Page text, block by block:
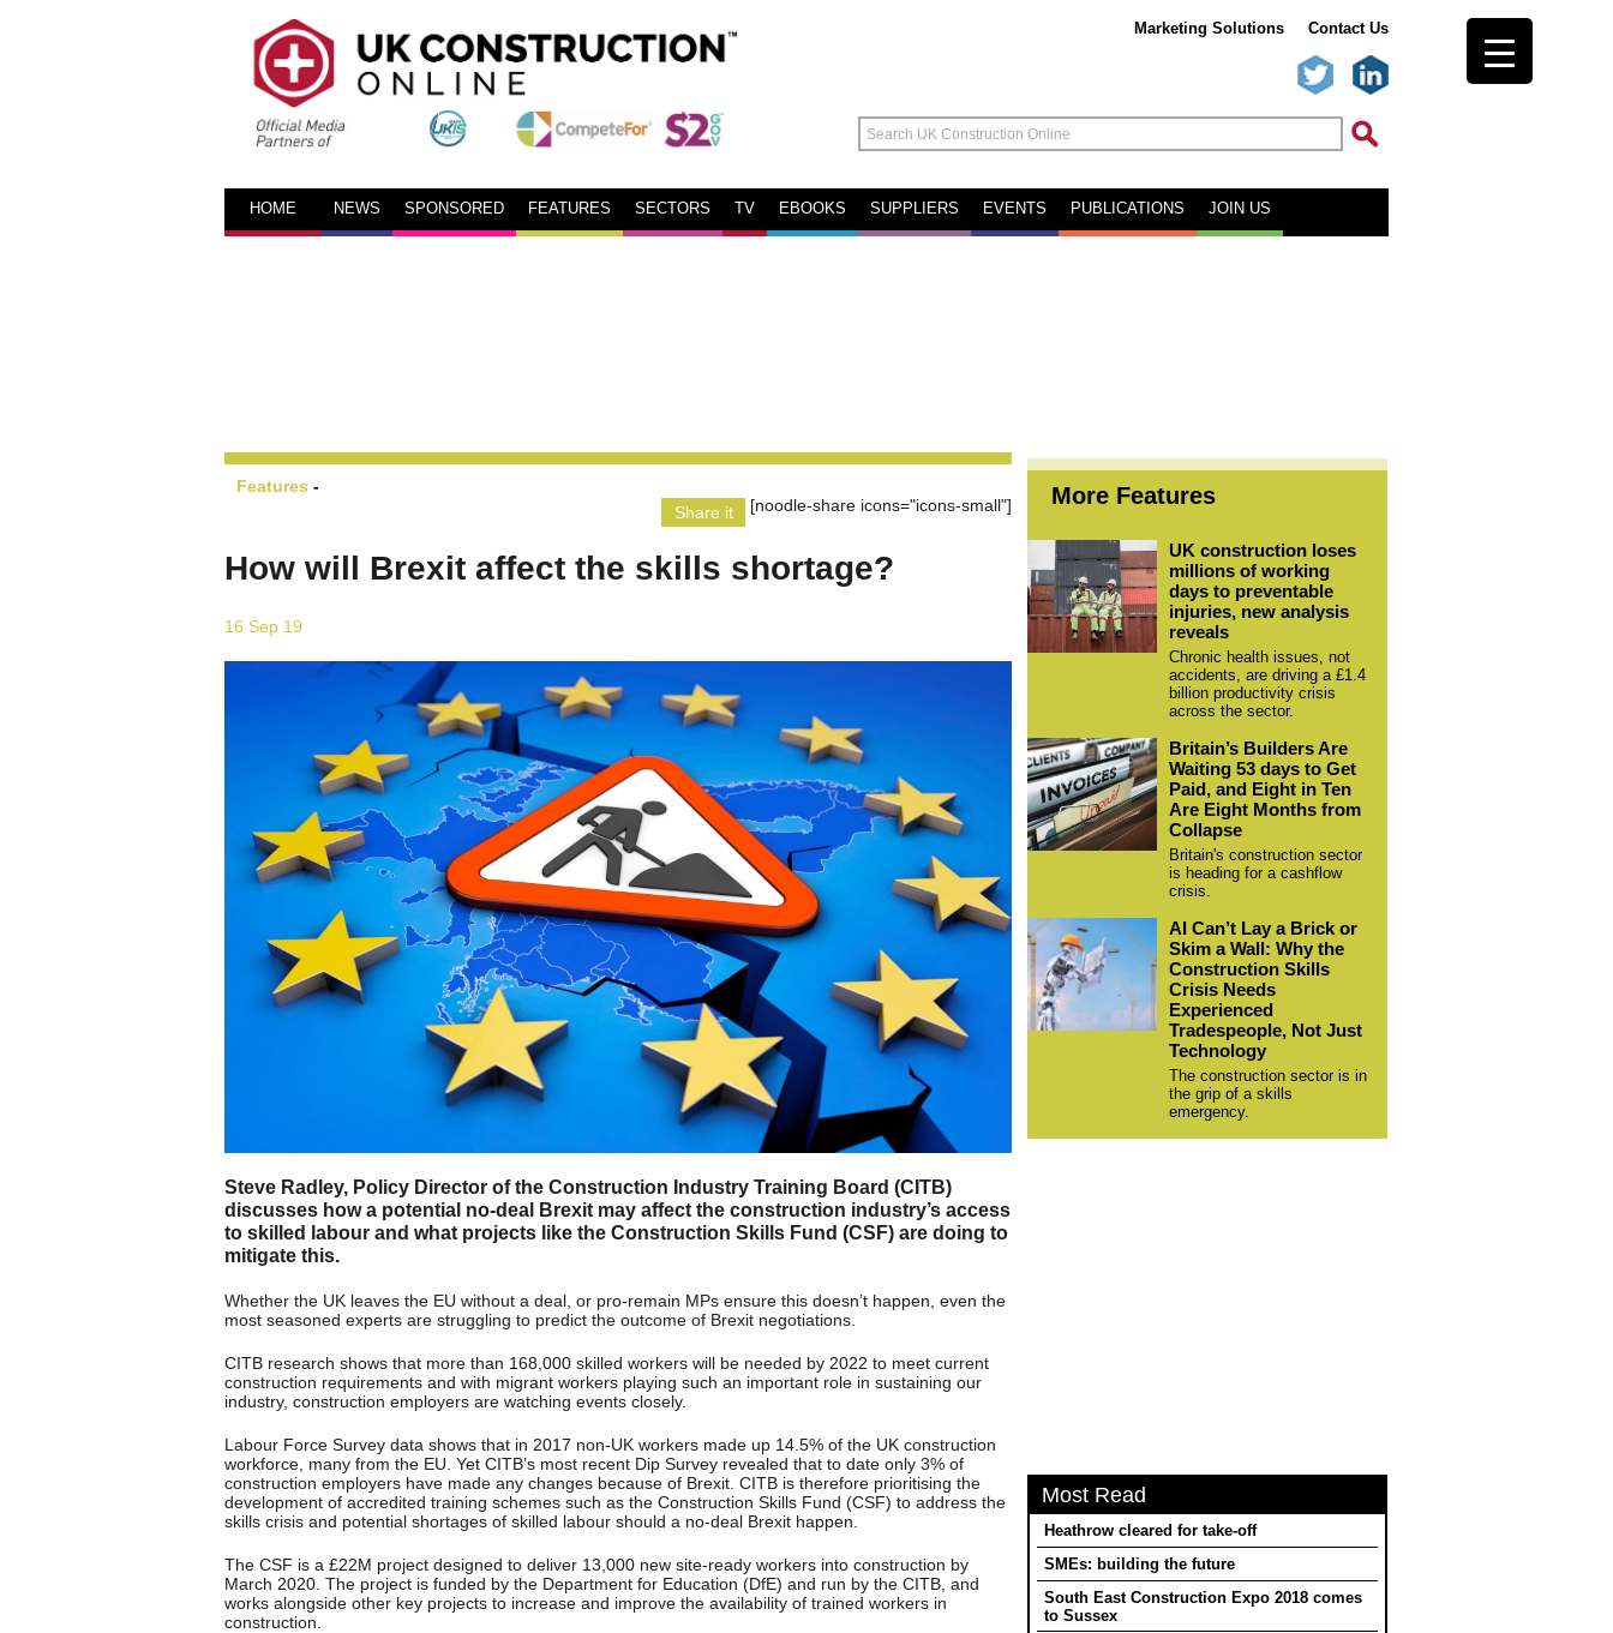
Marketing Solutions Contact Us
HOME NEWS SPONSORED FEATURES SECTORS TV EBOOKS SUPPLIERS EVENTS PUBLICATIONS JOIN US
Features -
Share it
[noodle-share icons="icons-small"]
How will Brexit affect the skills shortage?
16 Sep 19
Steve Radley, Policy Director of the Construction Industry Training Board (CITB)
discusses how a potential no-deal Brexit may affect the construction industry’s access
to skilled labour and what projects like the Construction Skills Fund (CSF) are doing to
mitigate this.
Whether the UK leaves the EU without a deal, or pro-remain MPs ensure this doesn’t happen, even the
most seasoned experts are struggling to predict the outcome of Brexit negotiations.
CITB research shows that more than 168,000 skilled workers will be needed by 2022 to meet current
construction requirements and with migrant workers playing such an important role in sustaining our
industry, construction employers are watching events closely.
Labour Force Survey data shows that in 2017 non-UK workers made up 14.5% of the UK construction
workforce, many from the EU. Yet CITB’s most recent Dip Survey revealed that to date only 3% of
construction employers have made any changes because of Brexit. CITB is therefore prioritising the
development of accredited training schemes such as the Construction Skills Fund (CSF) to address the
skills crisis and potential shortages of skilled labour should a no-deal Brexit happen.
The CSF is a £22M project designed to deliver 13,000 new site-ready workers into construction by
March 2020. The project is funded by the Department for Education (DfE) and run by the CITB, and
works alongside other key projects to increase and improve the availability of trained workers in
construction.
More Features
UK construction loses
millions of working
days to preventable
injuries, new analysis
reveals
Chronic health issues, not
accidents, are driving a £1.4
billion productivity crisis
across the sector.
Britain’s Builders Are
Waiting 53 days to Get
Paid, and Eight in Ten
Are Eight Months from
Collapse
Britain's construction sector
is heading for a cashflow
crisis.
AI Can’t Lay a Brick or
Skim a Wall: Why the
Construction Skills
Crisis Needs
Experienced
Tradespeople, Not Just
Technology
The construction sector is in
the grip of a skills
emergency.
Most Read
Heathrow cleared for take-off
SMEs: building the future
South East Construction Expo 2018 comes
to Sussex